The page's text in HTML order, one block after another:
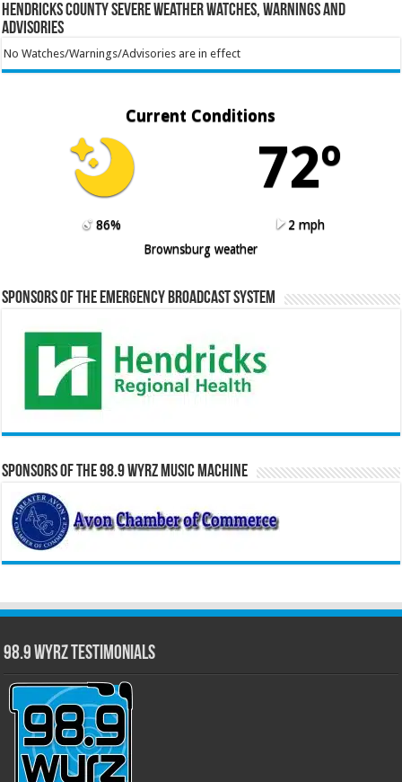
Hendricks County Severe Weather Watches, Warnings and
Advisories
No Watches/Warnings/Advisories are in effect
Current Conditions
72º
86%
2 mph
Brownsburg weather
Sponsors of the Emergency Broadcast System
Sponsors of the 98.9 WYRZ Music Machine
98.9 WYRZ Testimonials